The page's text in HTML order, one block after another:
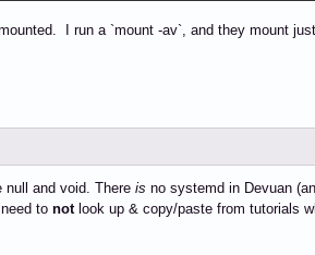
I run a `mount -av`, and they mount
null and void. There is no systemd in Devuan
to notlook up & copy/paste from tutorials